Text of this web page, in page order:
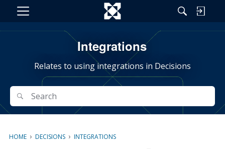
M
Integrations
Relates to using integrations in Decisions
Search
Search
HOME › DECISIONS › INTEGRATIONS